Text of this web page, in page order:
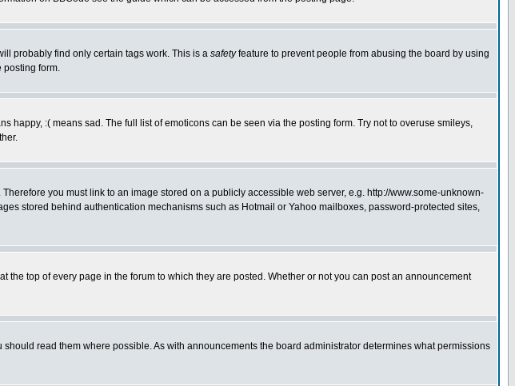
probably find only certain tags work. This is a safetyfeature to prevent people from abusing the board by using
posting form.
:( means sad. The full list of emoticons can be seen via the posting form. Try not to overuse smileys,
you must link to an image stored on a publicly accessible web server, e.g. http://www.some-unknown-
stored behind authentication mechanisms such as Hotmail or Yahoo mailboxes, password-protected sites,
top of every page in the forum to which they are posted. Whether or not you can post an announcement
read them where possible. As with announcements the board administrator determines what permissions